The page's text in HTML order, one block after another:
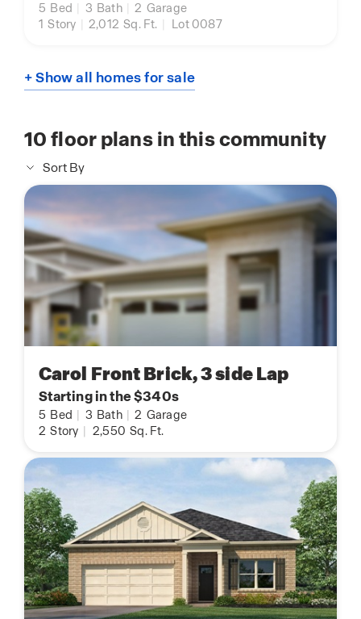
5 Bed 3 Bath 2 Garage
1 Story 2,012 Sq. Ft. Lot 0087
+ Show all homes for sale
10floor plans in this community
Sort By
Carol Front Brick, 3 side Lap
Starting in the $340s
5 Bed 3 Bath 2 Garage
2 Story 2,550 Sq. Ft.